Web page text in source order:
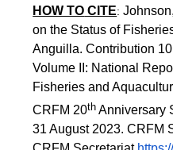
HOW TO CITE:
on the Status of
Anguilla. Contribution
Volume II: National
Fisheries and
CRFM 20th Anniversary
31 August 2023. CRFM